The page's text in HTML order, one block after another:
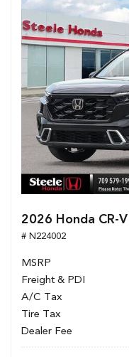
2026 Honda CR-
# N224002
MSRP
Freight & PDI
A/C Tax
Tire Tax
Dealer Fee